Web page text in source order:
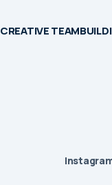
CREATIVE